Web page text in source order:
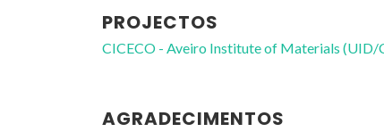
PROJECTOS
CICECO - Aveiro Institute of Materials
AGRADECIMENTOS